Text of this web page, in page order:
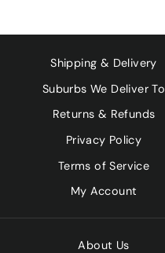
Shipping & Delivery
Suburbs We Deliver To
Returns & Refunds
Privacy Policy
Terms of Service
My Account
About Us